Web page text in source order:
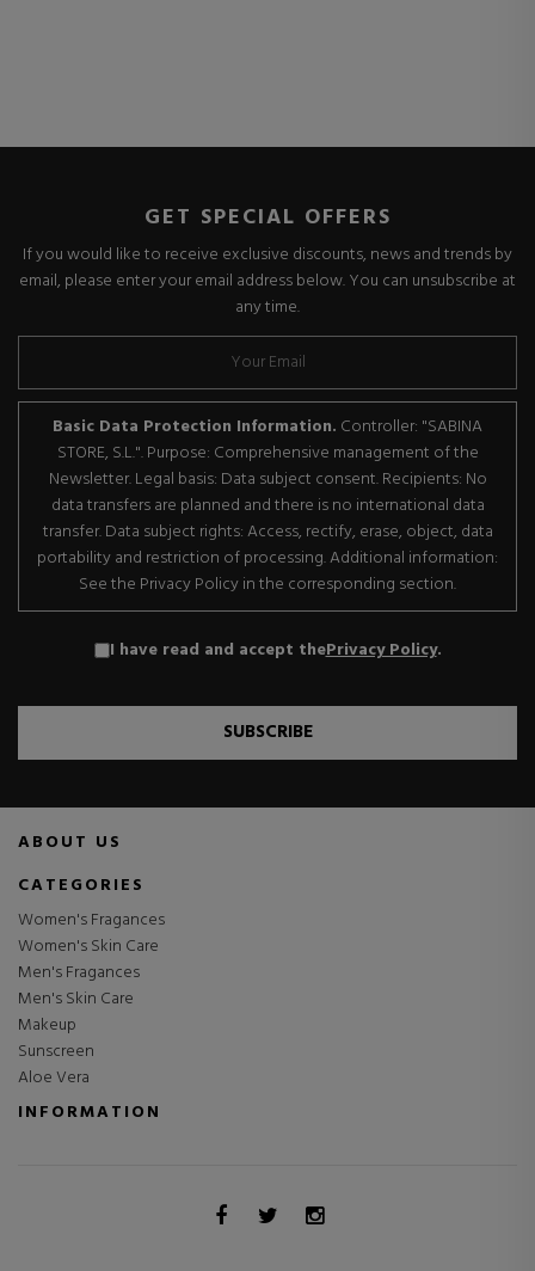
GET SPECIAL OFFERS
If you would like to receive exclusive discounts, news and trends by
email, please enter your email address below. You can unsubscribe at
any time.
Basic Data Protection Information. Controller: "SABINA
STORE, S.L.". Purpose: Comprehensive management of the
Newsletter. Legal basis: Data subject consent. Recipients: No
data transfers are planned and there is no international data
transfer. Data subject rights: Access, rectify, erase, object, data
portability and restriction of processing. Additional information:
See the Privacy Policy in the corresponding section.
I have read and accept thePrivacy Policy.
SUBSCRIBE
ABOUT US
CATEGORIES
Women's Fragances
Women's Skin Care
Men's Fragances
Men's Skin Care
Makeup
Sunscreen
Aloe Vera
INFORMATION